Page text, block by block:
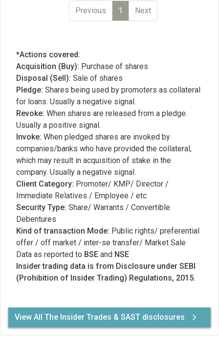
Previous
1 Next
*Actions covered:
Acquisition (Buy): Purchase of shares
Disposal (Sell): Sale of shares
Pledge: Shares being used by promoters as collateral
for loans. Usually a negative signal.
Revoke: When shares are released from a pledge.
Usually a positive signal.
Invoke: When pledged shares are invoked by
companies/banks who have provided the collateral,
which may result in acquisition of stake in the
company. Usually a negative signal.
Client Category: Promoter/ KMP/ Director /
Immediate Relatives / Employee / etc
Security Type: Share/ Warrants / Convertible
Debentures
Kind of transaction Mode: Public rights/ preferential
offer / off market / inter-se transfer/ Market Sale
Data as reported to BSE and NSE
Insider trading data is from Disclosure under SEBI
(Prohibition of Insider Trading) Regulations, 2015.
View All The Insider Trades & SAST disclosures